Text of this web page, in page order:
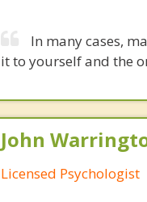
In many cases,
it to yourself and the
John
Licensed Psychologist